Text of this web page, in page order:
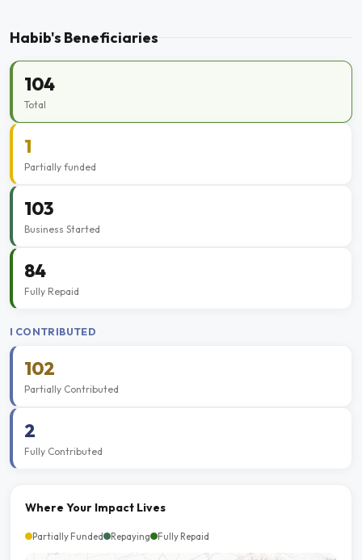
Habib's Beneficiaries
104
Total
1
Partially funded
103
Business Started
84
Fully Repaid
I CONTRIBUTED
102
Partially Contributed
2
Fully Contributed
Where Your Impact Lives
Partially Funded Repaying Fully Repaid